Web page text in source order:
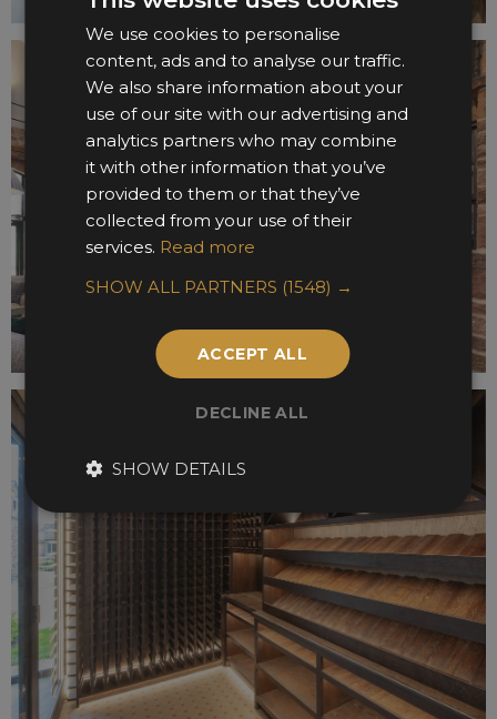
We use cookies to personalise
content, ads and to analyse our traffic.
We also share information about your
use of our site with our advertising and
analytics partners who may combine
it with other information that you’ve
provided to them or that they’ve
collected from your use of their
services. Read more
SHOW ALL PARTNERS (1548) →
ACCEPT ALL
DECLINE ALL
SHOW DETAILS